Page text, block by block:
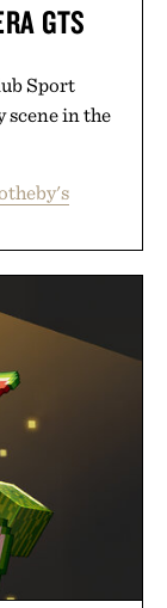
GTS
Sport
scene in the